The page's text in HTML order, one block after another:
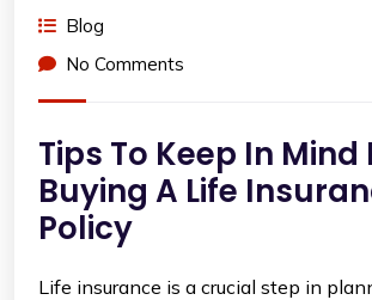
Blog
No Comments
Tips To Keep In Mind
Buying A Life
Policy
Life insurance is a crucial step in